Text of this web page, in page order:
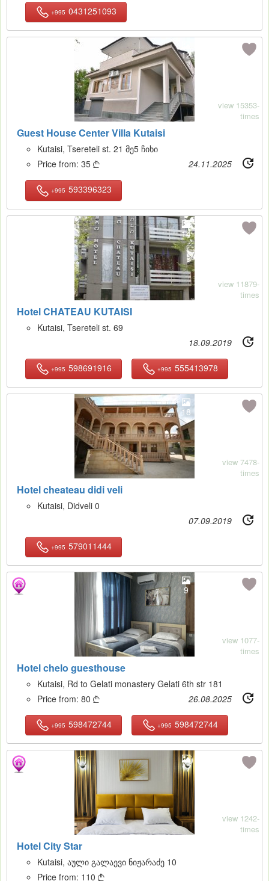
+995 0431251093
12
Guest House Center Villa Kutaisi
view 15353-
times
Kutaisi, Tsereteli st. 21 მე5 ჩიხი
Price from: 35  24.11.2025
+995 593396323
14
Hotel CHATEAU KUTAISI
view 11879-
times
Kutaisi, Tsereteli st. 69
18.09.2019
+995 598691916 +995 555413978
18
Hotel cheateau didi veli
view 7478-
times
Kutaisi, Didveli 0
07.09.2019
+995 579011444
9
Hotel chelo guesthouse
view 1077-
times
Kutaisi, Rd to Gelati monastery Gelati 6th str 181
Price from: 80  26.08.2025
+995 598472744 +995 598472744
17
Hotel City Star
view 1242-
times
Kutaisi, აული გალაევი ნიჟარაძე 10
Price from: 110 